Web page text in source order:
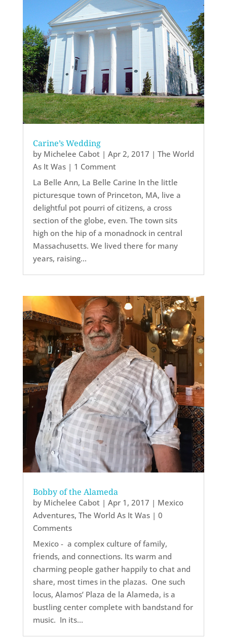
Carine’s Wedding
by Michelee Cabot| Apr 2, 2017 | The World
As It Was| 1 Comment
La Belle Ann, La Belle Carine In the little
picturesque town of Princeton, MA, live a
delightful pot pourri of citizens, a cross
section of the globe, even. The town sits
high on the hip of a monadnock in central
Massachusetts. We lived there for many
years, raising...
Bobby of the Alameda
by Michelee Cabot| Apr 1, 2017 | Mexico
Adventures, The World As It Was| 0
Comments
Mexico - a complex culture of family,
friends, and connections. Its warm and
charming people gather happily to chat and
share, most times in the plazas. One such
locus, Alamos’ Plaza de la Alameda, is a
bustling center complete with bandstand for
music. In its...